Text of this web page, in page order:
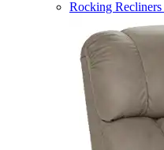
Rocking Recliners